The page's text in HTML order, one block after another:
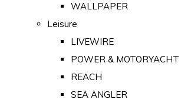
WALLPAPER
Leisure
LIVEWIRE
POWER & MOTORYACHT
REACH
SEA ANGLER